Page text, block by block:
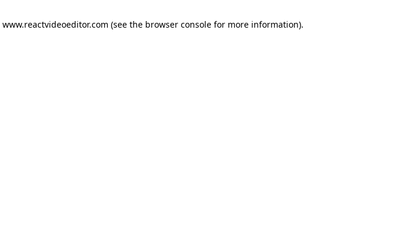
www.reactvideoeditor.com (see the browser console for more information).